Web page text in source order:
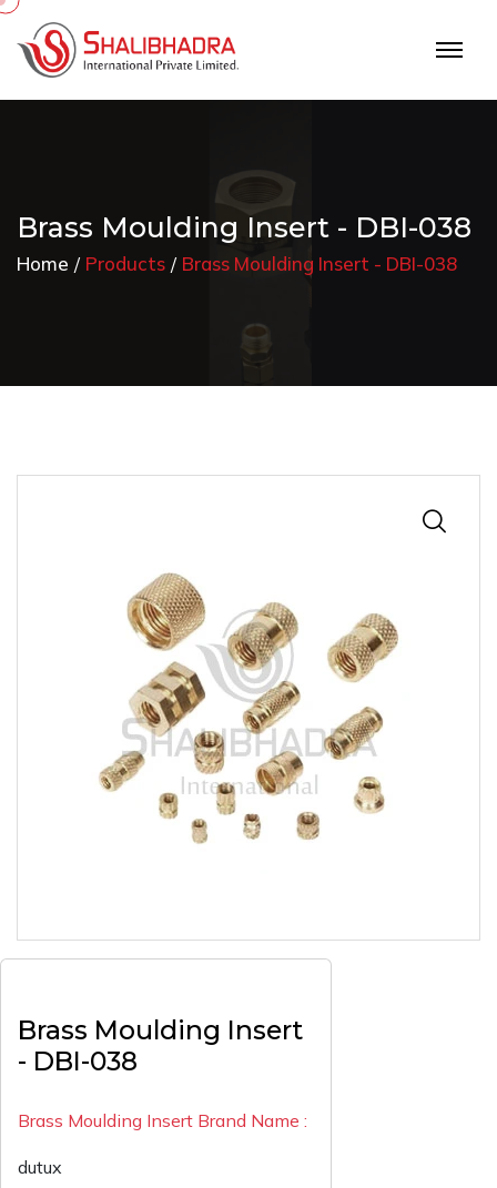
Brass Moulding Insert - DBI-038
Home Products Brass Moulding Insert - DBI-038
Brass Moulding Insert
- DBI-038
Brass Moulding Insert Brand Name :
dutux